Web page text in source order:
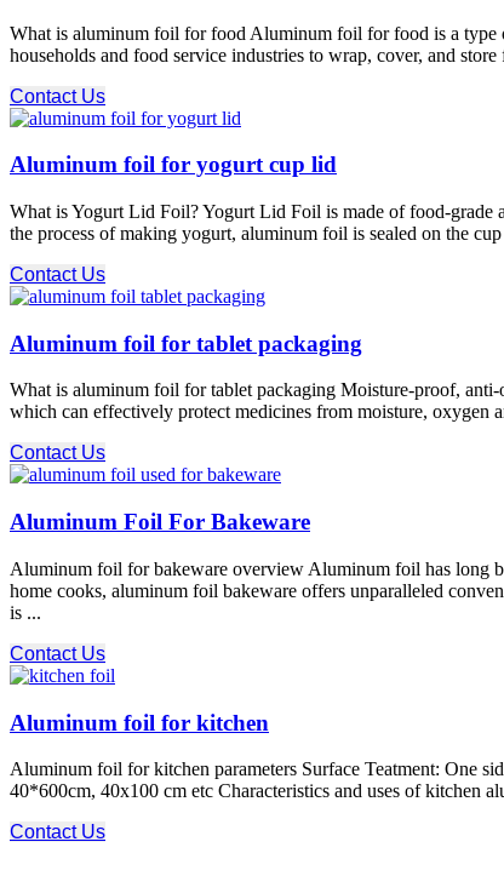
What is aluminum foil for food Aluminum foil for food is a type
households and food service industries to wrap, cover, and
Contact Us
Aluminum foil for yogurt cup lid
What is Yogurt Lid Foil? Yogurt Lid Foil is made of food-grade
the process of making yogurt, aluminum foil is sealed on the
Contact Us
Aluminum foil for tablet packaging
What is aluminum foil for tablet packaging Moisture-proof,
which can effectively protect medicines from moisture,
Contact Us
Aluminum Foil For Bakeware
Aluminum foil for bakeware overview Aluminum foil has long
home cooks, aluminum foil bakeware offers unparalleled
is ...
Contact Us
Aluminum foil for kitchen
Aluminum foil for kitchen parameters Surface Teatment: One
40*600cm, 40x100 cm etc Characteristics and uses of kitchen
Contact Us